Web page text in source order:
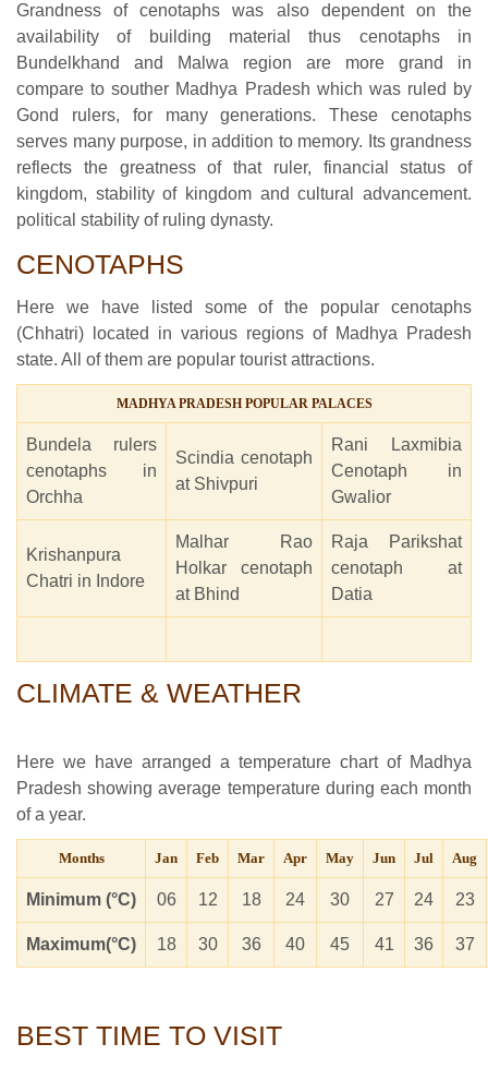
Grandness of cenotaphs was also dependent on the
availability of building material thus cenotaphs in
Bundelkhand and Malwa region are more grand in
compare to souther Madhya Pradesh which was ruled by
Gond rulers, for many generations. These cenotaphs
serves many purpose, in addition to memory. Its grandness
reflects the greatness of that ruler, financial status of
kingdom, stability of kingdom and cultural advancement.
political stability of ruling dynasty.
CENOTAPHS
Here we have listed some of the popular cenotaphs
(Chhatri) located in various regions of Madhya Pradesh
state. All of them are popular tourist attractions.
MADHYA PRADESH POPULAR PALACES
Bundela rulers
cenotaphs in
Orchha
Scindia cenotaph
at Shivpuri
Rani Laxmibia
Cenotaph in
Gwalior
Krishanpura
Chatri in Indore
Malhar Rao
Holkar cenotaph
at Bhind
Raja Parikshat
cenotaph at
Datia
CLIMATE & WEATHER
Here we have arranged a temperature chart of Madhya
Pradesh showing average temperature during each month
of a year.
Months Jan Feb Mar Apr May Jun Jul Aug
Minimum (°C) 06 12 18 24 30 27 24 23
Maximum(°C) 18 30 36 40 45 41 36 37
BEST TIME TO VISIT